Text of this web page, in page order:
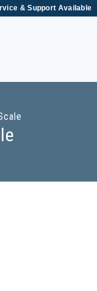
& Support Available